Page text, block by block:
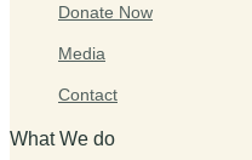
Donate Now
Media
Contact
What We do